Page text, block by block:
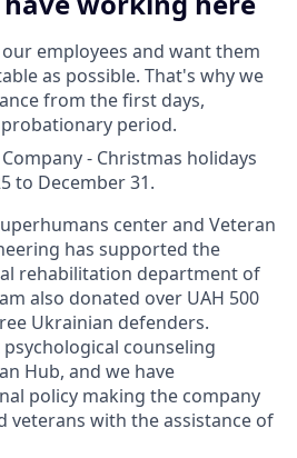
employees and want them
as possible. That's why we
from the first days,
period.
- Christmas holidays
to December 31.
center and Veteran
has supported the
rehabilitation department of
also donated over UAH 500
Ukrainian defenders.
counseling
Hub, and we have
policy making the company
veterans with the assistance of